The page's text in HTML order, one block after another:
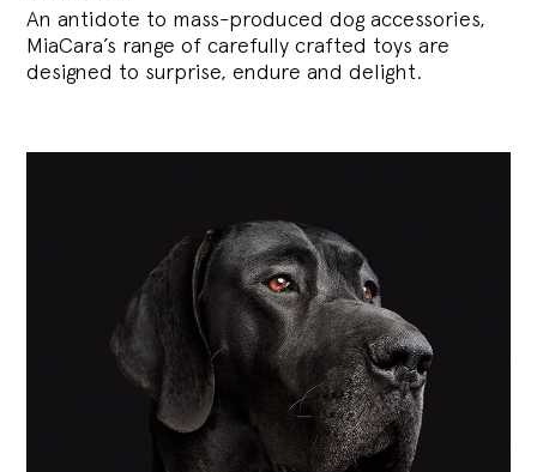
An antidote to mass-produced dog accessories,
MiaCara’s range of carefully crafted toys are
designed to surprise, endure and delight.